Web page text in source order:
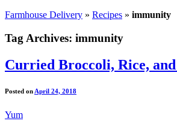
Farmhouse Delivery » Recipes » immunity
Tag Archives: immunity
Curried Broccoli, Rice,
Posted onApril 24, 2018
Yum